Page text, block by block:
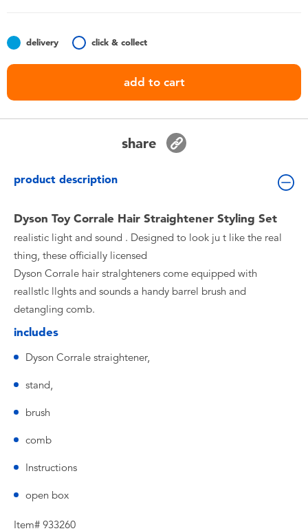
Batteries
Nintendo Switch
delivery click & collect
add to cart
share
product description
Dyson Toy Corrale Hair Straightener Styling Set
realistic light and sound . Designed to look ju t like the real
thing, these officially licensed
Dyson Corrale hair stralghteners come equipped with
reallstlc llghts and sounds a handy barrel brush and
detangling comb.
includes
Dyson Corrale straightener,
stand,
brush
comb
Instructions
open box
Item# 933260